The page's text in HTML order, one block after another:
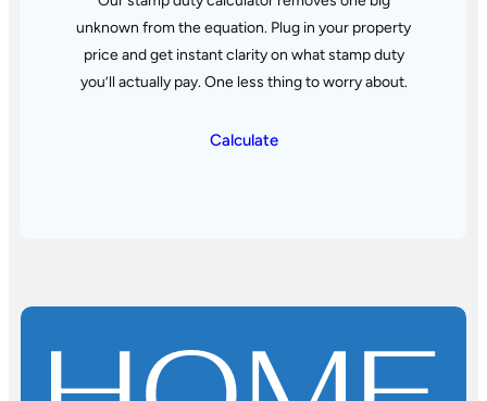
unknown from the equation. Plug in your property
price and get instant clarityon what stamp duty
you’ll actually pay. One less thing to worry about.
Calculate